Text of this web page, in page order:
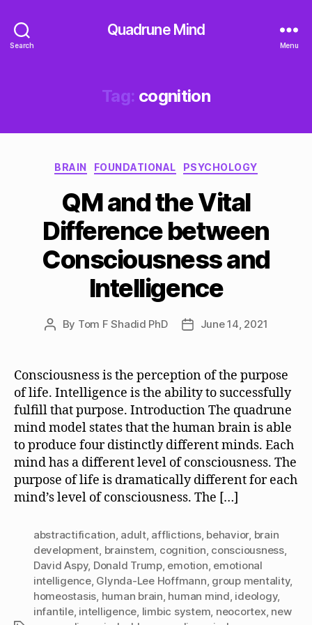
Search
Quadrune Mind
Menu
Tag: cognition
Categories
BRAIN FOUNDATIONAL PSYCHOLOGY
QM and the Vital
Difference between
Consciousness and
Intelligence
Post
By Tom F Shadid PhD
PostJune 14, 2021
Consciousness is the perception of the purpose
of life. Intelligence is the ability to successfully
fulfill that purpose. Introduction The quadrune
mind model states that the human brain is able
to produce four distinctly different minds. Each
mind has a different level of consciousness. The
purpose of life is dramatically different for each
mind’s level of consciousness. The […]
abstractification adult, afflictions, behavior, brain
development brainstem cognition consciousness,
David Aspy, Donald Trump, emotion emotional
intelligence, Glynda-Lee Hoffmann group mentality,
homeostasis human brain human mind ideology,
infantile, intelligence limbic system neocortex, new